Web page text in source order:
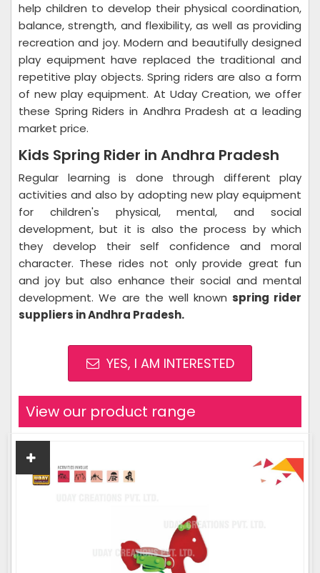
help children to develop their physical coordination,
balance, strength, and flexibility, as well as providing
recreation and joy. Modern and beautifully designed
play equipment have replaced the traditional and
repetitive play objects. Spring riders are also a form
of new play equipment. At Uday Creation, we offer
these Spring Riders in Andhra Pradesh at a leading
market price.
Kids Spring Rider in Andhra Pradesh
Regular learning is done through different play
activities and also by adopting new play equipment
for children's physical, mental, and social
development, but it is also the process by which
they develop their self confidence and moral
character. These rides not only provide great fun
and joy but also enhance their social and mental
development. We are the well known spring rider
suppliers in Andhra Pradesh.
YES, I AM INTERESTED
View our product range